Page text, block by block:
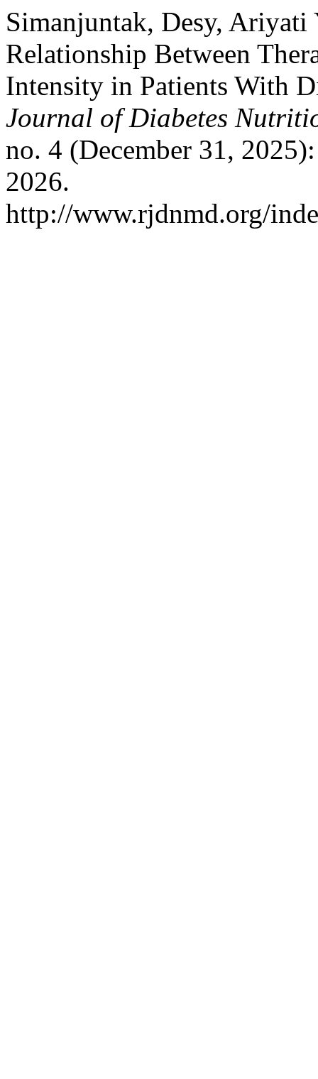
Simanjuntak, Desy,
Relationship Between
Intensity in Patients With
Journal of Diabetes
no. 4 (December 31,
2026.
http://www.rjdnmd.org/